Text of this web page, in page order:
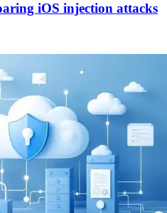
iOS injection attacks